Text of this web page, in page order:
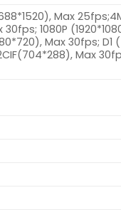
Max
30fps; 1080P
Max 30fps;
Max